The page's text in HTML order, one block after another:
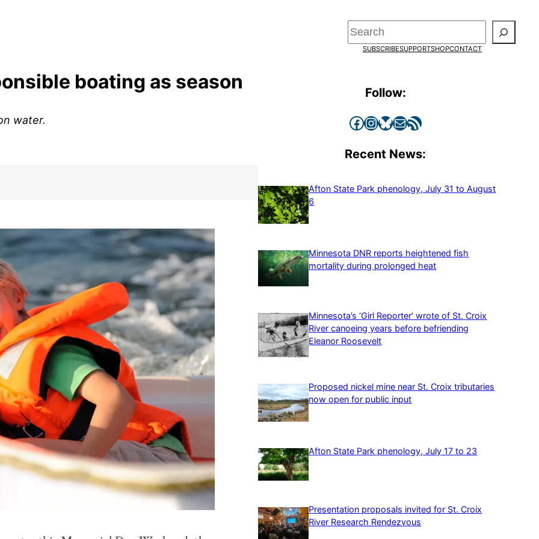
Search
SUBSCRIBESUPPORTSHOPCONTACT
boating as season
water.
Follow:
Facebook InstagramBluesky Mail RSS Feed
Recent News:
Afton State Park phenology, July 31 to August
6
Minnesota DNR reports heightened fish
mortality during prolonged heat
Minnesota’s ‘Girl Reporter’ wrote of St. Croix
River canoeing years before befriending
Eleanor Roosevelt
Proposed nickel mine near St. Croix tributaries
now open for public input
Afton State Park phenology, July 17 to 23
Presentation proposals invited for St. Croix
River Research Rendezvous